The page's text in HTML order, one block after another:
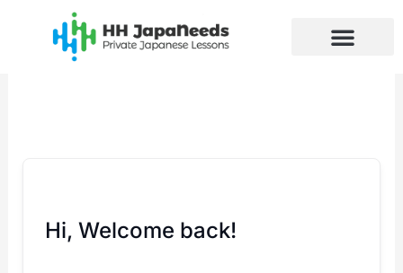
Hi, Welcome back!